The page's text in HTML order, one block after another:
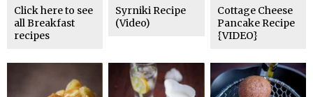
Click here to see
all Breakfast
recipes
Syrniki Recipe
(Video)
Cottage Cheese
Pancake Recipe
{VIDEO}